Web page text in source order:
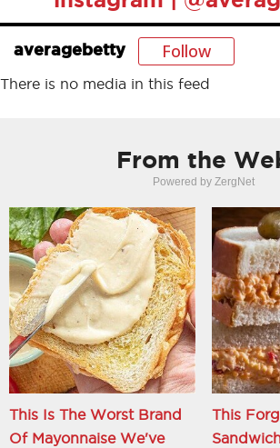
averagebetty Follow
There is no media in this feed
From the
Powered by ZergNet
This Is The Worst Brand
Of Mayonnaise We've
This